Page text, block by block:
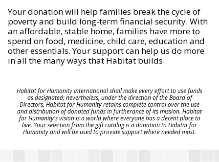
Your donation will help families break the cycle of
poverty and build long-term financial security. With
an affordable, stable home, families have more to
spend on food, medicine, child care, education and
other essentials. Your support can help us do more
in all the many ways that Habitat builds.
Habitat for Humanity International shall make every effort to use funds
as designated; nevertheless, under the direction of the Board of
Directors, Habitat for Humanity retains complete control over the use
and distribution of donated funds in furtherance of its mission. Habitat
for Humanity's vision is a world where everyone has a decent place to
live. Your selection from the gift catalog is a donation to Habitat for
Humanity and will be used to provide support where needed most.